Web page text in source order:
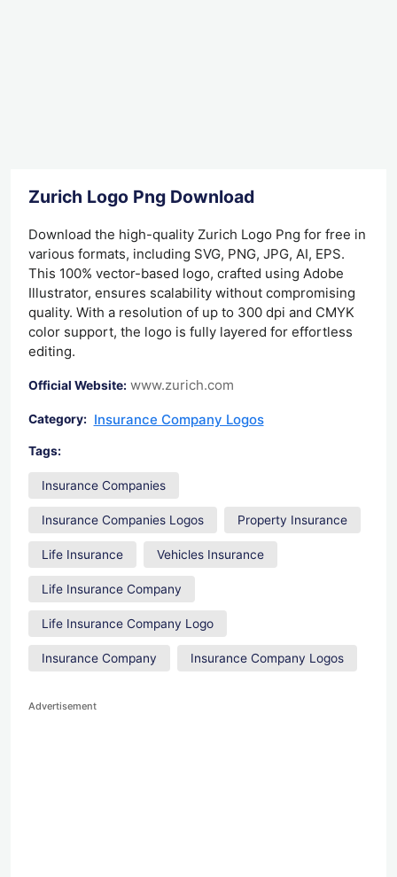
Zurich Logo Png Download
Download the high-quality Zurich Logo Png for free in
various formats, including SVG, PNG, JPG, AI, EPS.
This 100% vector-based logo, crafted using Adobe
Illustrator, ensures scalability without compromising
quality. With a resolution of up to 300 dpi and CMYK
color support, the logo is fully layered for effortless
editing.
Official Website: www.zurich.com
Category: Insurance Company Logos
Tags:
Insurance Companies
Insurance Companies Logos Property Insurance
Life Insurance Vehicles Insurance
Life Insurance Company
Life Insurance Company Logo
Insurance Company Insurance Company Logos
Advertisement